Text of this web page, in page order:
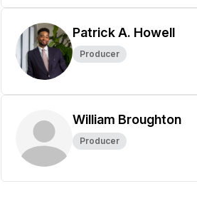
Patrick A. Howell
Producer
William Broughton
Producer